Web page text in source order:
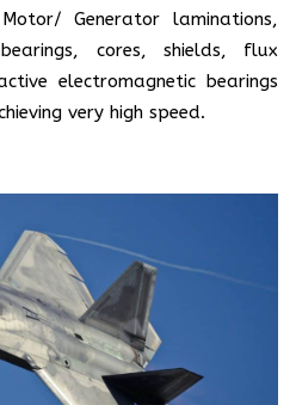
Generator laminations,
cores, shields, flux
electromagnetic bearings
very high speed.